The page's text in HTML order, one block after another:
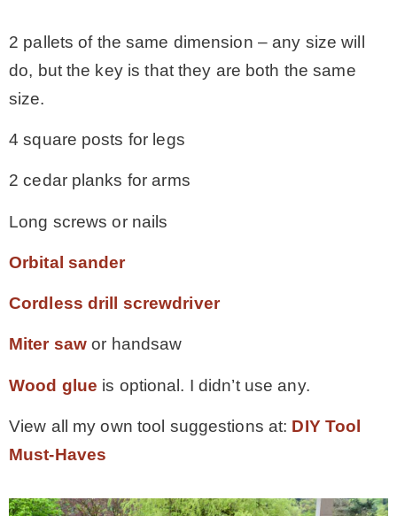
* Vedder River Rotary Trail
ARCHIVES
2 pallets of the same dimension – any size will
do, but the key is that they are both the same
size.
4 square posts for legs
2 cedar planks for arms
Long screws or nails
Orbital sander
Cordless drill screwdriver
Miter saw or handsaw
Wood glue is optional. I didn’t use any.
View all my own tool suggestions at: DIY Tool
Must-Haves